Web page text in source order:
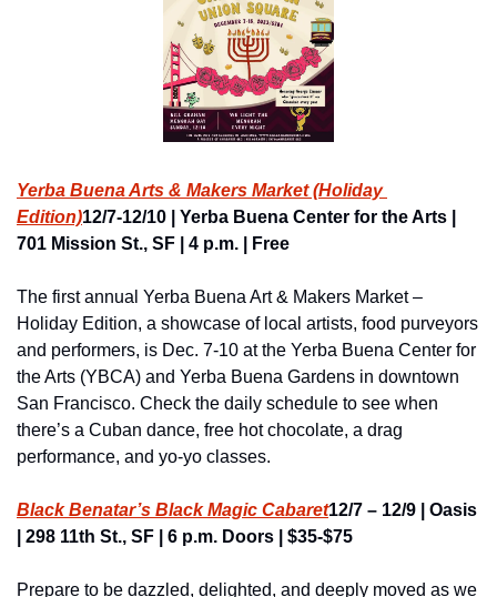
Yerba Buena Arts & Makers Market (Holiday
Edition)12/7-12/10 | Yerba Buena Center for the Arts |
701 Mission St., SF | 4 p.m. | Free
The first annual Yerba Buena Art & Makers Market –
Holiday Edition, a showcase of local artists, food purveyors
and performers, is Dec. 7-10 at the Yerba Buena Center for
the Arts (YBCA) and Yerba Buena Gardens in downtown
San Francisco. Check the daily schedule to see when
there’s a Cuban dance, free hot chocolate, a drag
performance, and yo-yo classes.
Black Benatar’s Black Magic Cabaret12/7 – 12/9 | Oasis
| 298 11th St., SF | 6 p.m. Doors | $35-$75
Prepare to be dazzled, delighted, and deeply moved as we